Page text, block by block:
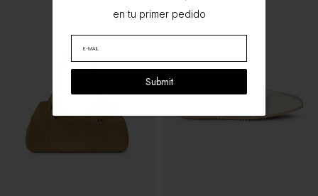
en tu primer pedido
Submit